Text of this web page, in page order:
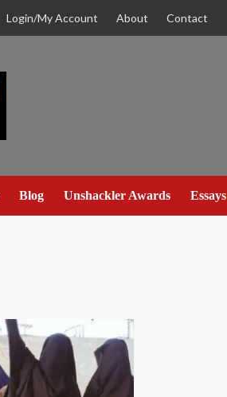
Login/My Account About Contact
Blog Unshackler Awards Essays